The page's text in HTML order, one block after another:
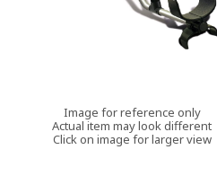
Image for reference only
Actual item may look different
Click on image for larger view